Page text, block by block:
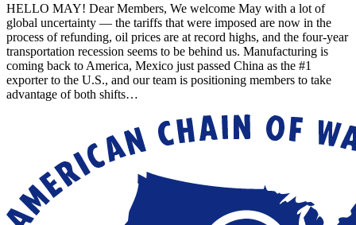
HELLO MAY! Dear Members, We welcome May with a lot of
global uncertainty — the tariffs that were imposed are now in the
process of refunding, oil prices are at record highs, and the four-year
transportation recession seems to be behind us. Manufacturing is
coming back to America, Mexico just passed China as the #1
exporter to the U.S., and our team is positioning members to take
advantage of both shifts…